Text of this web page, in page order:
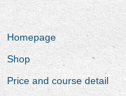
Homepage
Shop
Price and course detail